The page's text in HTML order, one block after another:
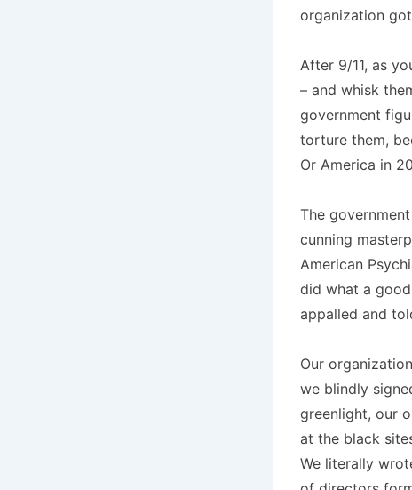
organization
After 9/11, as
– and whisk
government
torture them,
Or America in
The
cunning
American
did what a
appalled and
Our
we blindly
greenlight, our
at the black
We literally